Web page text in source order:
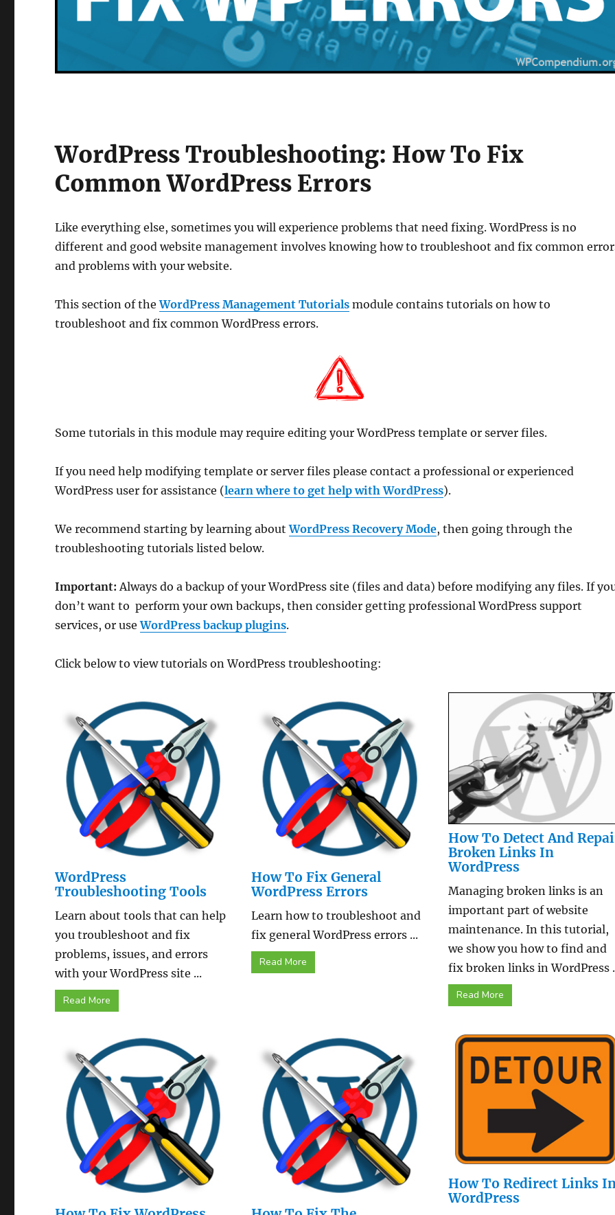
WordPress Troubleshooting: How To Fix
Common WordPress Errors
Like everything else, sometimes you will experience problems that need fixing. WordPress is no
different and good website management involves knowing how to troubleshoot and fix common
and problems with your website.
This section of theWordPress Management Tutorials module contains tutorials on how to
troubleshoot and fix common WordPress errors.
Some tutorials in this module may require editing your WordPress template or server files.
If you need help modifying template or server files please contact a professional or experienced
WordPress user for assistance (learn where to get help with WordPress).
We recommend starting by learning aboutWordPress Recovery Mode, then going through the
troubleshooting tutorials listed below.
Important: Always do a backup of your WordPress site (files and data) before modifying any files. If
don’t want to perform your own backups, then consider getting professional WordPress support
services, or useWordPress backup plugins.
Click below to view tutorials on WordPress troubleshooting:
WordPress
Troubleshooting Tools
Learn about tools that can help
you troubleshoot and fix
problems, issues, and errors
with your WordPress site ...
Read More
How To Fix General
WordPress Errors
Learn how to troubleshoot and
fix general WordPress errors ...
Read More
How To Detect And
Broken Links In
WordPress
Managing broken links is an
important part of website
maintenance. In this tutorial,
we show you how to find and
fix broken links in WordPress
Read More
How To Redirect Links
WordPress